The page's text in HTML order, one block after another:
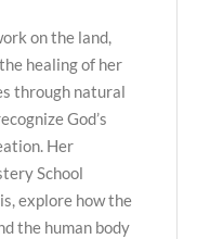
on the land,
healing of her
through natural
God’s
Her
School
explore how the
the human body